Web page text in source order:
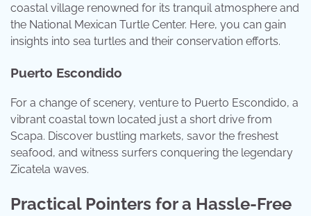
coastal village renowned for its tranquil atmosphere and
the National Mexican Turtle Center. Here, you can gain
insights into sea turtles and their conservation efforts.
Puerto Escondido
For a change of scenery, venture to Puerto Escondido, a
vibrant coastal town located just a short drive from
Scapa. Discover bustling markets, savor the freshest
seafood, and witness surfers conquering the legendary
Zicatela waves.
Practical Pointers for a Hassle-Free